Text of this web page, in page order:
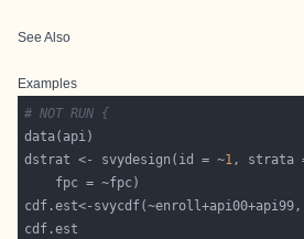
See Also
Examples
# NOT RUN {
dstrat <- svydesign(id = ~1